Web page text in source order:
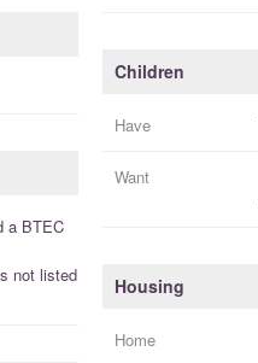
a BTEC
not listed
Children
Have
Want
Housing
Home